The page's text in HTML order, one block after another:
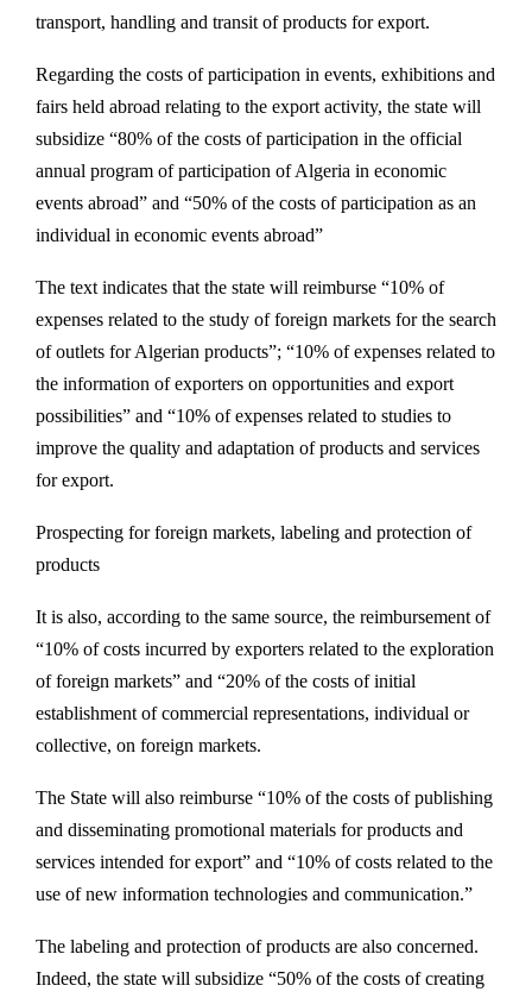
transport, handling and transit of products for export.
Regarding the costs of participation in events, exhibitions and
fairs held abroad relating to the export activity, the state will
subsidize “80% of the costs of participation in the official
annual program of participation of Algeria in economic
events abroad” and “50% of the costs of participation as an
individual in economic events abroad”
The text indicates that the state will reimburse “10% of
expenses related to the study of foreign markets for the search
of outlets for Algerian products”; “10% of expenses related to
the information of exporters on opportunities and export
possibilities” and “10% of expenses related to studies to
improve the quality and adaptation of products and services
for export.
Prospecting for foreign markets, labeling and protection of
products
It is also, according to the same source, the reimbursement of
“10% of costs incurred by exporters related to the exploration
of foreign markets” and “20% of the costs of initial
establishment of commercial representations, individual or
collective, on foreign markets.
The State will also reimburse “10% of the costs of publishing
and disseminating promotional materials for products and
services intended for export” and “10% of costs related to the
use of new information technologies and communication.”
The labeling and protection of products are also concerned.
Indeed, the state will subsidize “50% of the costs of creating